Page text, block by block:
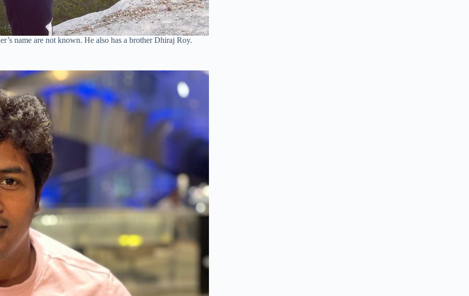
name are not known. He also has a brother Dhiraj Roy.